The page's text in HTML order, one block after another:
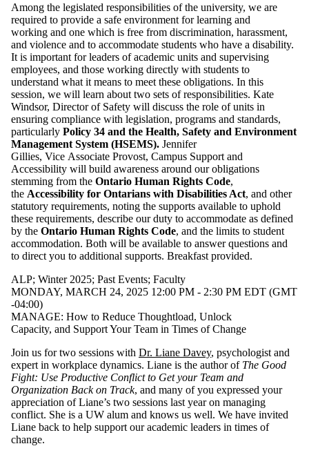
Among the legislated responsibilities of the university, we are
required to provide a safe environment for learning and
working and one which is free from discrimination, harassment,
and violence and to accommodate students who have a disability.
It is important for leaders of academic units and supervising
employees, and those working directly with students to
understand what it means to meet these obligations. In this
session, we will learn about two sets of responsibilities. Kate
Windsor, Director of Safety will discuss the role of units in
ensuring compliance with legislation, programs and standards,
particularly Policy 34 and the Health, Safety and Environment
Management System (HSEMS). Jennifer
Gillies, Vice Associate Provost, Campus Support and
Accessibility will build awareness around our obligations
stemming from the Ontario Human Rights Code,
the Accessibility for Ontarians with Disabilities Act, and other
statutory requirements, noting the supports available to uphold
these requirements, describe our duty to accommodate as defined
by the Ontario Human Rights Code, and the limits to student
accommodation. Both will be available to answer questions and
to direct you to additional supports. Breakfast provided.
ALP; Winter 2025; Past Events; Faculty
MONDAY, MARCH 24, 2025 12:00 PM - 2:30 PM EDT (GMT
-04:00)
MANAGE: How to Reduce Thoughtload, Unlock
Capacity, and Support Your Team in Times of Change
Join us for two sessions with Dr. Liane Davey, psychologist and
expert in workplace dynamics. Liane is the author of The Good
Fight: Use Productive Conflict to Get your Team and
Organization Back on Track, and many of you expressed your
appreciation of Liane’s two sessions last year on managing
conflict. She is a UW alum and knows us well. We have invited
Liane back to help support our academic leaders in times of
change.